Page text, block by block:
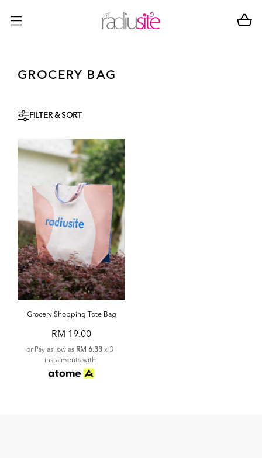
GROCERY BAG
FILTER & SORT
Grocery Shopping Tote Bag
RM 19.00
or Pay as low as RM 6.33 x 3
instalments with